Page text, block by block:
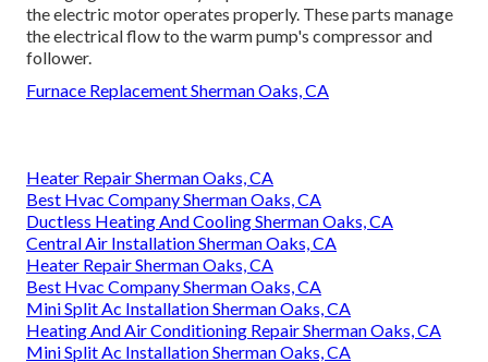
the electric motor operates properly. These parts manage
the electrical flow to the warm pump's compressor and
follower.
Furnace Replacement Sherman Oaks, CA
Heater Repair Sherman Oaks, CA
Best Hvac Company Sherman Oaks, CA
Ductless Heating And Cooling Sherman Oaks, CA
Central Air Installation Sherman Oaks, CA
Heater Repair Sherman Oaks, CA
Best Hvac Company Sherman Oaks, CA
Mini Split Ac Installation Sherman Oaks, CA
Heating And Air Conditioning Repair Sherman Oaks, CA
Mini Split Ac Installation Sherman Oaks, CA